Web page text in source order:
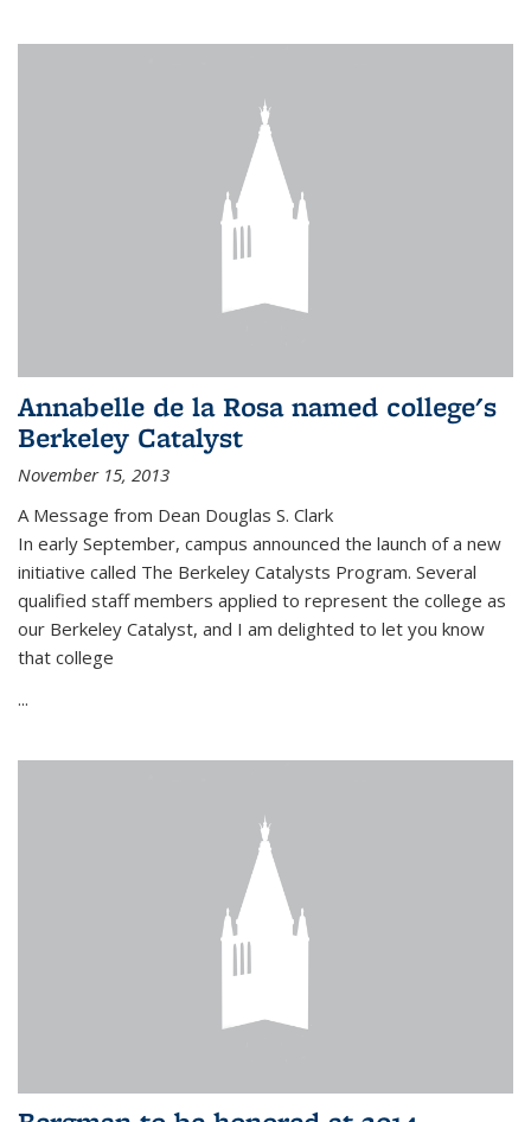
Annabelle de la Rosa named college's
Berkeley Catalyst
November 15, 2013
A Message from Dean Douglas S. Clark
In early September, campus announced the launch of a new
initiative called The Berkeley Catalysts Program. Several
qualified staff members applied to represent the college as
our Berkeley Catalyst, and I am delighted to let you know
that college
...